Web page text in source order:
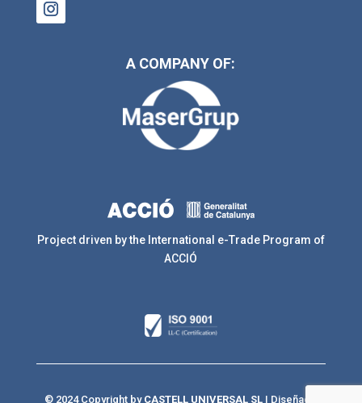
A COMPANY OF:
Project driven by the International e-Trade Program of
ACCIÓ
© 2024 Copyright by CASTELL UNIVERSAL SL | Diseñado